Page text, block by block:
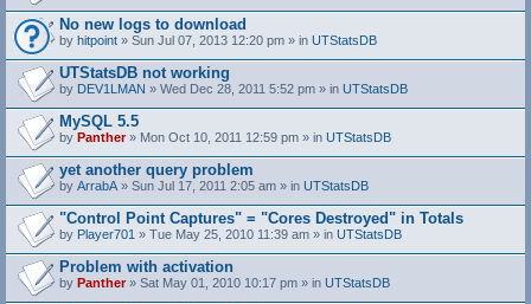
No new logs to download
by hitpoint » Sun Jul 07, 2013 12:20 pm » in UTStatsDB
UTStatsDB not working
by DEV1LMAN » Wed Dec 28, 2011 5:52 pm » in UTStatsDB
MySQL 5.5
by Panther» Mon Oct 10, 2011 12:59 pm » in UTStatsDB
yet another query problem
by ArrabA » Sun Jul 17, 2011 2:05 am » in UTStatsDB
"Control Point Captures" = "Cores Destroyed" in Totals
by Player701 » Tue May 25, 2010 11:39 am » in UTStatsDB
Problem with activation
by Panther» Sat May 01, 2010 10:17 pm » in UTStatsDB